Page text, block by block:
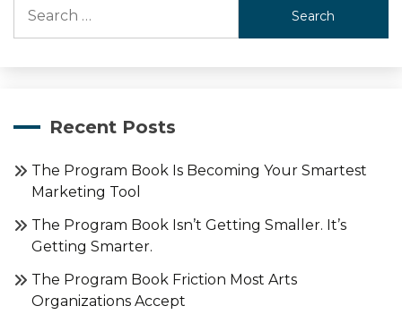
for:
Recent Posts
The Program Book Is Becoming Your Smartest
Marketing Tool
The Program Book Isn’t Getting Smaller. It’s
Getting Smarter.
The Program Book Friction Most Arts
Organizations Accept